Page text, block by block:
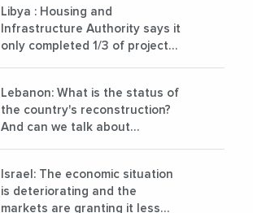
new points of sale in 2022
Libya : Housing and
Infrastructure Authority says it
only completed 1/3 of projects
Lebanon: What is the status of
the country's reconstruction?
And can we talk about
Israel: The economic situation
is deteriorating and the
markets are granting it less